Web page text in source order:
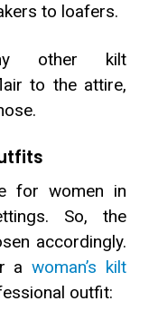
to loafers.
other kilt
to the attire,
for women in
So, the
accordingly.
awoman’s kilt
outfit: